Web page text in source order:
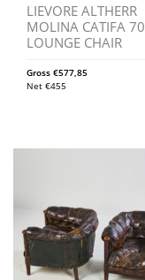
LIEVORE ALTHERR
MOLINA CATIFA 70
LOUNGE CHAIR
Gross €577,85
Net €455